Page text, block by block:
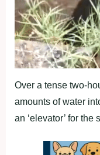
Over a tense two-
amounts of water
an ‘elevator’ for the